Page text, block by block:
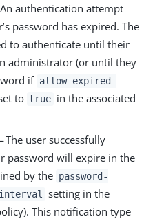
authentication attempt
password has expired. The
to authenticate until their
administrator (or until they
if allow-expired-
to true in the associated
The user successfully
password will expire in the
by the password-
setting in the
This notification type